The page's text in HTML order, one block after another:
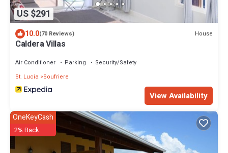
US $291
10.0(70 Reviews) House
Caldera Villas
Air Conditioner Parking
Security/Safety
St. Lucia
Soufriere
View Availability
OneKeyCash
2% Back